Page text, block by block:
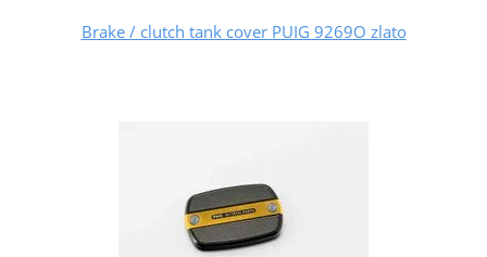
Brake / clutch tank cover PUIG 9269O zlato